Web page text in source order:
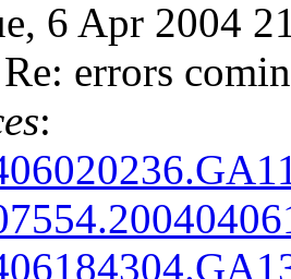
6 Apr 2004
errors
: